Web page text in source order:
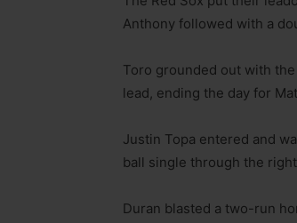
Anthony followed with a
Toro grounded out with
lead, ending the day for
Justin Topa entered and
ball single through the
Duran blasted a two-run